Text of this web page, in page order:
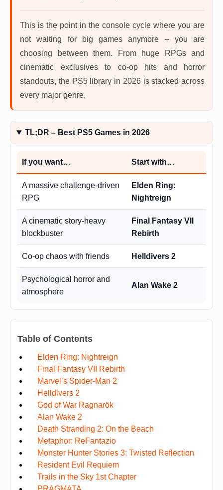
This is the point in the console cycle where you are
not waiting for big games anymore – you are
choosing between them. From huge RPGs and
cinematic exclusives to co-op hits and horror
standouts, the PS5 library in 2026 is stacked across
every major genre.
TL;DR – Best PS5 Games in 2026
If you want… Start with…
A massive challenge-driven
RPG
Elden Ring:
Nightreign
A cinematic story-heavy
blockbuster
Final Fantasy VII
Rebirth
Co-op chaos with friends Helldivers 2
Psychological horror and
atmosphere
Alan Wake 2
Table of Contents
Elden Ring: Nightreign
Final Fantasy VII Rebirth
Marvel’s Spider-Man 2
Helldivers 2
God of War Ragnarök
Alan Wake 2
Death Stranding 2: On the Beach
Metaphor: ReFantazio
Monster Hunter Stories 3: Twisted Reflection
Resident Evil Requiem
Trails in the Sky 1st Chapter